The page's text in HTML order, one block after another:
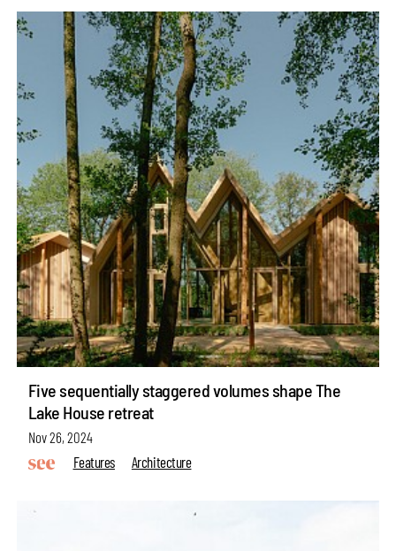
Five sequentially staggered volumes shape The
Lake House retreat
Nov 26, 2024
Features
Architecture